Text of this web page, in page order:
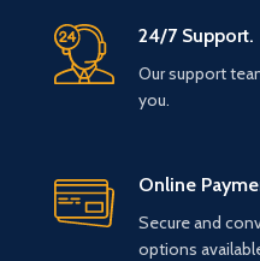
24/7 Support.
Our support
you.
Online
Secure and
options